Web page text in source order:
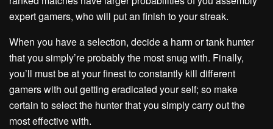
expert gamers, who will put an finish to your streak.
When you have a selection, decide a harm or tank hunter
that you simply’re probably the most snug with. Finally,
you’ll must be at your finest to constantly kill different
gamers with out getting eradicated your self; so make
certain to select the hunter that you simply carry out the
most effective with.